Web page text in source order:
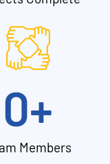
Members
0+